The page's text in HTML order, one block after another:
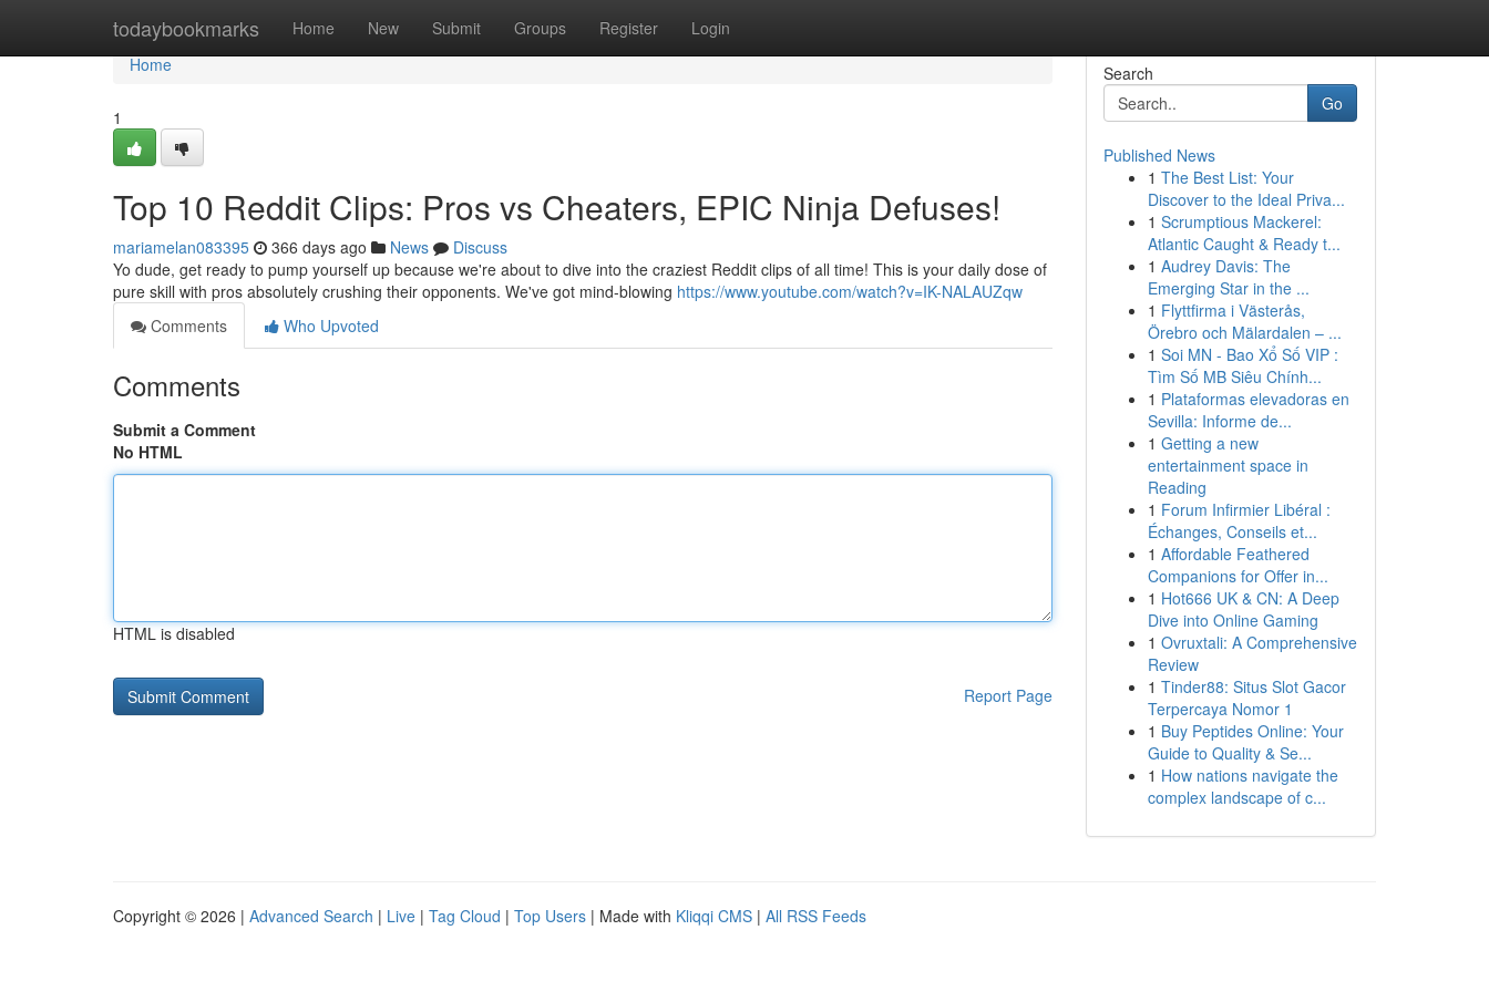
todaybookmarks Home New Submit Groups Register Login
Home
Home
1
Top 10 Reddit Clips: Pros vs Cheaters, EPIC Ninja Defuses!
mariamelan083395 366 days ago News
Discuss
Yo dude, get ready to pump yourself up because we're about to dive into the craziest Reddit clips of all time! This is your daily dose of
pure skill with pros absolutely crushing their opponents. We've got mind-blowing https://www.youtube.com/watch?v=IK-NALAUZqw
Comments
Who Upvoted
Comments
Submit a Comment
No HTML
HTML is disabled
Report Page
Search
Go
Published News
1 The Best List: Your
Discover to the Ideal Priva...
1 Scrumptious Mackerel:
Atlantic Caught & Ready t...
1 Audrey Davis: The
Emerging Star in the ...
1 Flyttfirma i Västerås,
Örebro och Mälardalen – ...
1 Soi MN - Bao Xổ Số VIP :
Tìm Số MB Siêu Chính...
1 Plataformas elevadoras en
Sevilla: Informe de...
1 Getting a new
entertainment space in
Reading
1 Forum Infirmier Libéral :
Échanges, Conseils et...
1 Affordable Feathered
Companions for Offer in...
1 Hot666 UK & CN: A Deep
Dive into Online Gaming
1 Ovruxtali: A Comprehensive
Review
1 Tinder88: Situs Slot Gacor
Terpercaya Nomor 1
1 Buy Peptides Online: Your
Guide to Quality & Se...
1 How nations navigate the
complex landscape of c...
Copyright © 2026 | Advanced Search | Live | Tag Cloud | Top Users | Made with Kliqqi CMS | All RSS Feeds